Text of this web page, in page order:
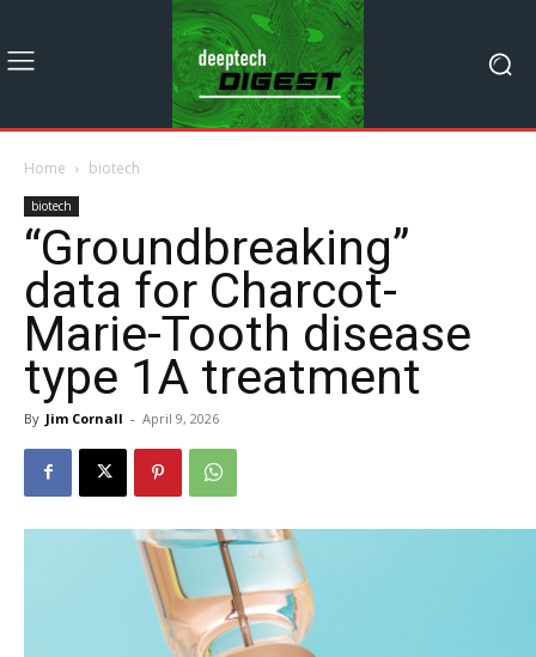
Home biotech
biotech
“Groundbreaking”
data for Charcot-
Marie-Tooth disease
type 1A treatment
By Jim Cornall - April 9, 2026